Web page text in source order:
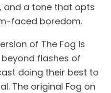
and a tone that opts
faced boredom.
of The Fog is
flashes of
doing their best to
The original Fog on